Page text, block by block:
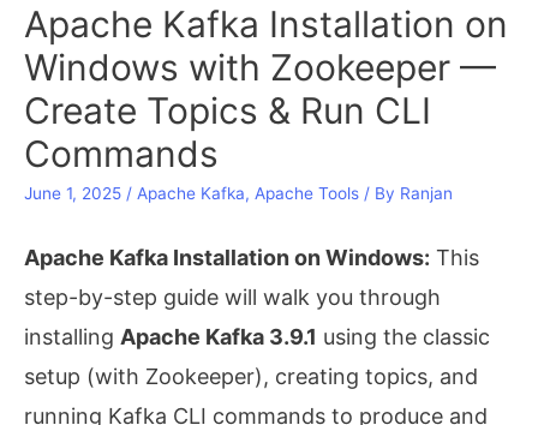
Apache Kafka Installation on
Windows with Zookeeper —
Create Topics & Run CLI
Commands
June 1, 2025 / Apache Kafka, Apache Tools / By Ranjan
Apache Kafka Installation on Windows: This
step-by-step guide will walk you through
installing Apache Kafka 3.9.1 using the classic
setup (with Zookeeper), creating topics, and
running Kafka CLI commands to produce and